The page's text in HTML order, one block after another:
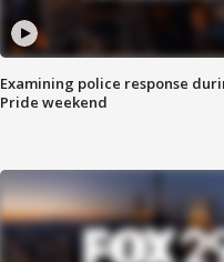
Examining police response
Pride weekend